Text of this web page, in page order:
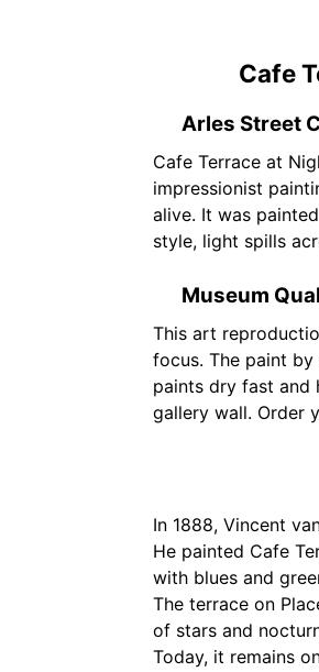
Cafe
Arles Street
Cafe Terrace at
impressionist
alive. It was
style, light spills
Museum
This art
focus. The paint
paints dry fast and
gallery wall. Order
In 1888, Vincent
He painted Cafe
with blues and
The terrace on
of stars and
Today, it remains